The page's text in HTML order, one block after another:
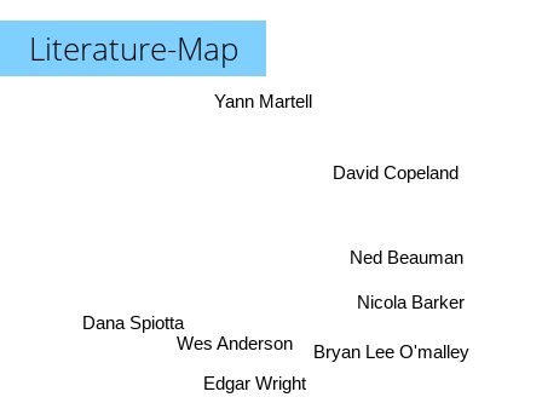
Literature-Map
Edgar Wright
Wes Anderson Bryan Lee O'malley
Dana Spiotta
Nicola Barker
Ned Beauman
David Copeland
Yann Martell